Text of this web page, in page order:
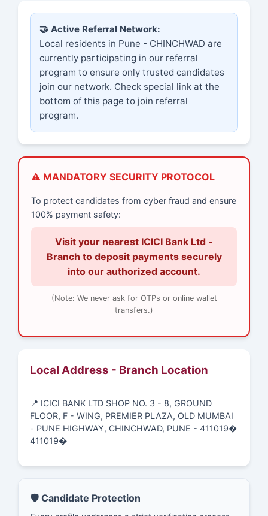
🤝 Active Referral Network:
Local residents in Pune - CHINCHWAD are
currently participating in our referral
program to ensure only trusted candidates
join our network. Check special link at the
bottom of this page to join referral
program.
⚠️ MANDATORY SECURITY PROTOCOL
To protect candidates from cyber fraud and ensure
100% payment safety:
Visit your nearest ICICI Bank Ltd -
Branch to deposit payments securely
into our authorized account.
(Note: We never ask for OTPs or online wallet
transfers.)
Local Address - Branch Location
📍 ICICI BANK LTD SHOP NO. 3 - 8, GROUND
FLOOR, F - WING, PREMIER PLAZA, OLD MUMBAI
- PUNE HIGHWAY, CHINCHWAD, PUNE - 411019�
411019�
🛡️ Candidate Protection